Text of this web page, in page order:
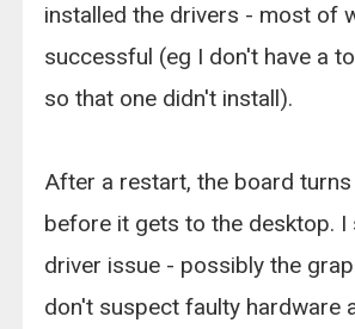
installed the drivers - most of
successful (eg I don't have a
so that one didn't install).
After a restart, the board
before it gets to the desktop. I
driver issue - possibly the
don't suspect faulty hardware